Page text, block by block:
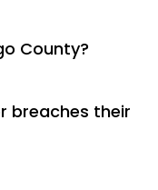
County?
breaches their